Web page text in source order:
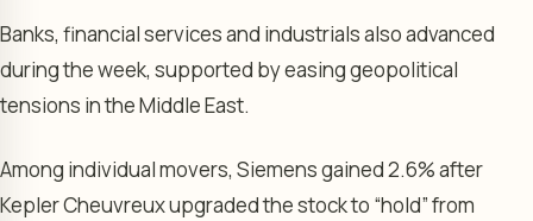
Banks, financial services and industrials also advanced
during the week, supported by easing geopolitical
tensions in the Middle East.
Among individual movers, Siemens gained 2.6% after
Kepler Cheuvreux upgraded the stock to “hold” from